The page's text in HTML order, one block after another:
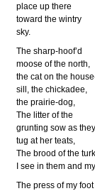
place up there
toward the wintry
sky.
The sharp-hoof’d
moose of the north,
the cat on the
sill, the chickadee,
the prairie-dog,
The litter of the
grunting sow as they
tug at her teats,
The brood of the
I see in them and
The press of my